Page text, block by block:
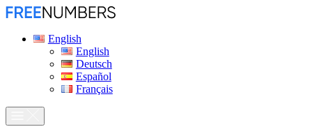
English
English
Deutsch
Español
Français